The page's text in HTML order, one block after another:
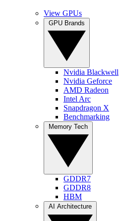
View GPUs
Nvidia Blackwell
Nvidia Geforce
AMD Radeon
Intel Arc
Snapdragon X
Benchmarking
GDDR7
GDDR8
HBM